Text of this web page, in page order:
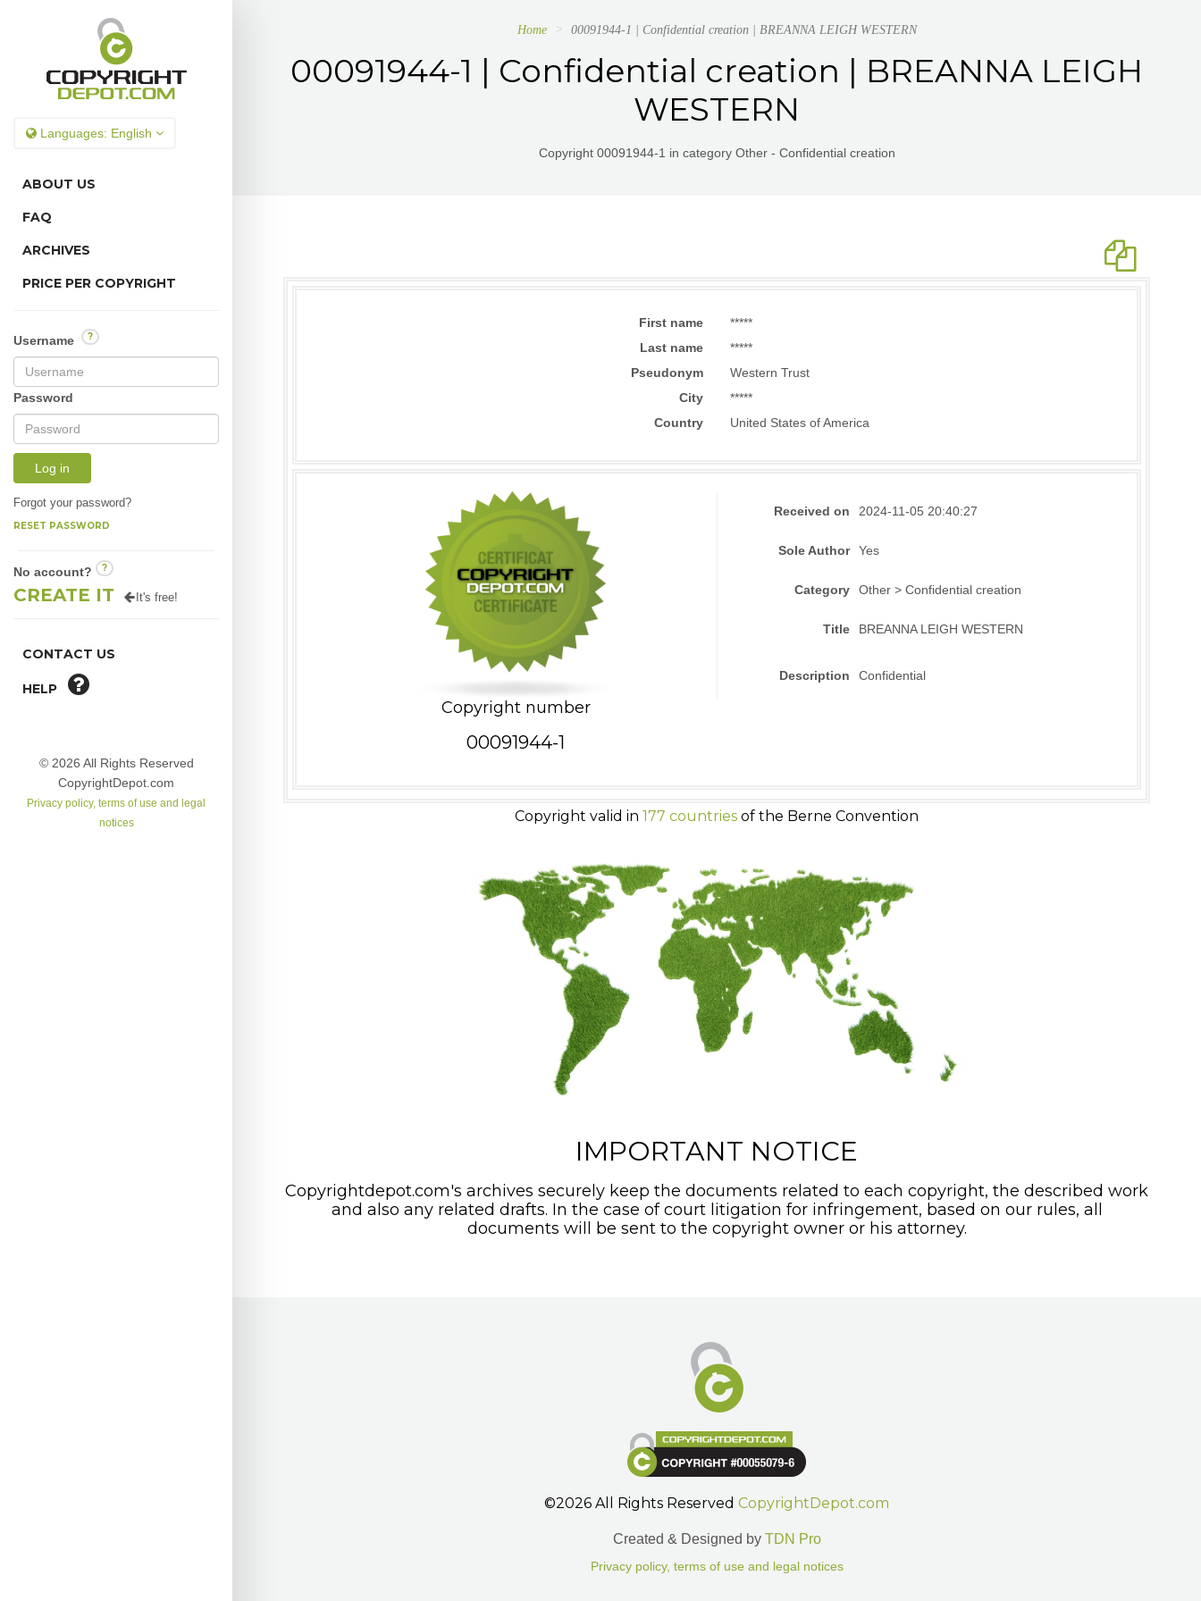
Languages: English
ABOUT US
FAQ
ARCHIVES
PRICE PER COPYRIGHT
Username ?
Password
Log in
Forgot your password?
RESET PASSWORD
No account? ?
CREATE IT It's free!
CONTACT US
HELP
© 2026 All Rights Reserved
CopyrightDepot.com
Privacy policy, terms of use and legal
notices
Home 00091944-1 | Confidential creation | BREANNA LEIGH WESTERN
00091944-1 | Confidential creation | BREANNA LEIGH
WESTERN
Copyright 00091944-1 in category Other - Confidential creation
First name
*****
Last name
*****
Pseudonym
Western Trust
City
*****
Country
United States of America
Copyright number
00091944-1
Received on 2024-11-05 20:40:27
Sole Author Yes
Category Other > Confidential creation
Title BREANNA LEIGH WESTERN
Description Confidential
Copyright valid in 177 countries of the Berne Convention
IMPORTANT NOTICE
Copyrightdepot.com's archives securely keep the documents related to each copyright, the described work
and also any related drafts. In the case of court litigation for infringement, based on our rules, all
documents will be sent to the copyright owner or his attorney.
©2026 All Rights Reserved CopyrightDepot.com
Created & Designed by TDN Pro
Privacy policy, terms of use and legal notices